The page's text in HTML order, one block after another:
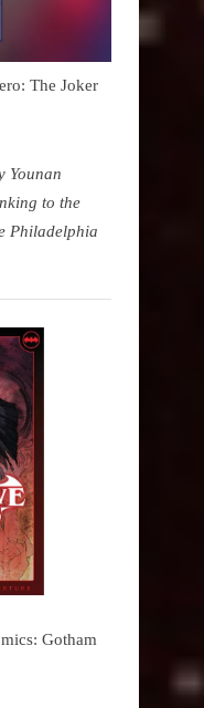
The Joker
Younan
to the
Philadelphia
Gotham